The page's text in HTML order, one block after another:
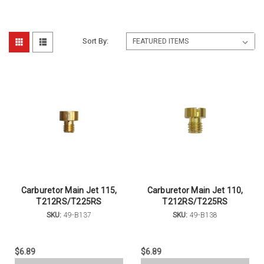
Sort By:
Carburetor Main Jet 115,
T212RS/T225RS
SKU: 49-B137
$6.89
Carburetor Main Jet 110,
T212RS/T225RS
SKU: 49-B138
$6.89